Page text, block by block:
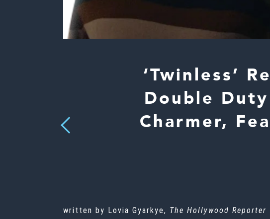
Previous
‘Twinless’
Double
Charmer,
written by Lovia Gyarkye, The Hollywood Reporter